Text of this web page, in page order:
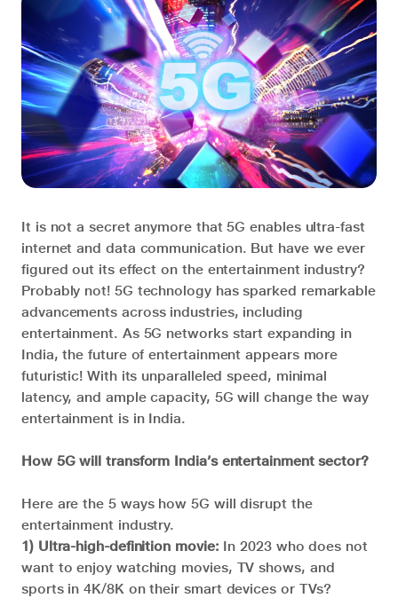
It is not a secret anymore that 5G enables ultra-fast
internet and data communication. But have we ever
figured out its effect on the entertainment industry?
Probably not! 5G technology has sparked remarkable
advancements across industries, including
entertainment. As 5G networks start expanding in
India, the future of entertainment appears more
futuristic! With its unparalleled speed, minimal
latency, and ample capacity, 5G will change the way
entertainment is in India.
How 5G will transform India’s entertainment sector?
Here are the 5 ways how 5G will disrupt the
entertainment industry.
1) Ultra-high-definition movie: In 2023 who does not
want to enjoy watching movies, TV shows, and
sports in 4K/8K on their smart devices or TVs?